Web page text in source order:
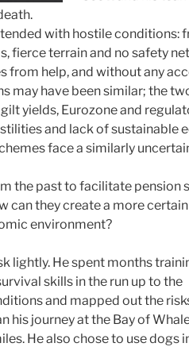
with hostile conditions:
fierce terrain and no safety
from help, and without any
may have been similar; the
yields, Eurozone and
and lack of sustainable
face a similarly
the past to facilitate pension
can they create a more certain
environment?
lightly. He spent months
skills in the run up to the
and mapped out the
his journey at the Bay of
He also chose to use dogs